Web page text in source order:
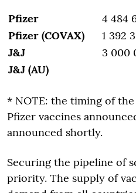
Pfizer
4 484
Pfizer (COVAX)
1 392
J&J
3 000
J&J (AU)
* NOTE: the timing of
Pfizer vaccines
announced shortly.
Securing the pipeline of
priority. The supply of